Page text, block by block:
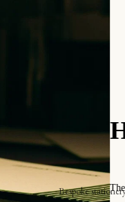
Bespoke